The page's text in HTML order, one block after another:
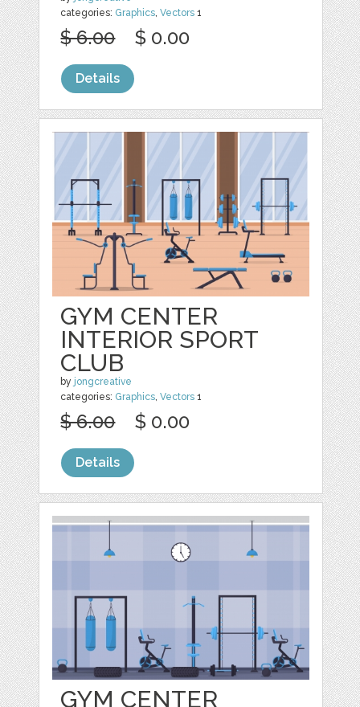
categories: Graphics,Vectors 1
$ 6.00 $ 0.00
Details
GYM CENTER
INTERIOR SPORT
CLUB
by jongcreative
categories: Graphics ,Vectors 1
$ 6.00 $ 0.00
Details
GYM CENTER